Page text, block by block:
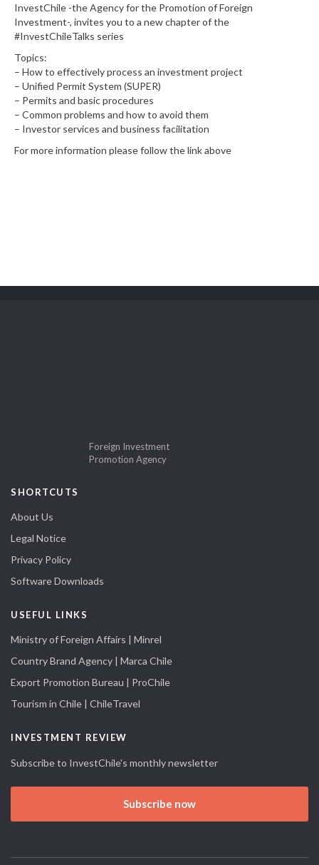
InvestChile -the Agency for the Promotion of Foreign
Investment-, invites you to a new chapter of the
#InvestChileTalks series
Topics:
– How to effectively process an investment project
– Unified Permit System (SUPER)
– Permits and basic procedures
– Common problems and how to avoid them
– Investor services and business facilitation
For more information please follow the link above
Foreign Investment
Promotion Agency
SHORTCUTS
About Us
Legal Notice
Privacy Policy
Software Downloads
USEFUL LINKS
Ministry of Foreign Affairs | Minrel
Country Brand Agency | Marca Chile
Export Promotion Bureau | ProChile
Tourism in Chile | ChileTravel
INVESTMENT REVIEW
Subscribe to InvestChile's monthly newsletter
Subscribe now